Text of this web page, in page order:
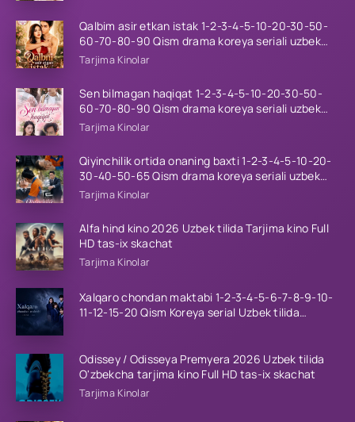
Qalbim asir etkan istak 1-2-3-4-5-10-20-30-50-
60-70-80-90 Qism drama koreya seriali uzbek
tilida Barcha qismlar 2026 HD skachat
Tarjima Kinolar
Sen bilmagan haqiqat 1-2-3-4-5-10-20-30-50-
60-70-80-90 Qism drama koreya seriali uzbek
tilida Barcha qismlar 2026 HD skachat
Tarjima Kinolar
Qiyinchilik ortida onaning baxti 1-2-3-4-5-10-20-
30-40-50-65 Qism drama koreya seriali uzbek
tilida Barcha qismlar 2026 HD skachat
Tarjima Kinolar
Alfa hind kino 2026 Uzbek tilida Tarjima kino Full
HD tas-ix skachat
Tarjima Kinolar
Xalqaro chondan maktabi 1-2-3-4-5-6-7-8-9-10-
11-12-15-20 Qism Koreya serial Uzbek tilida
Odissey / Odisseya Premyera 2026 Uzbek tilida
O'zbekcha tarjima kino Full HD tas-ix skachat
Tarjima Kinolar